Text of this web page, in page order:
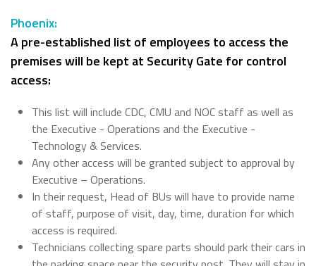
Phoenix:
A pre-established list of employees to access the
premises will be kept at Security Gate for control
access:
This list will include CDC, CMU and NOC staff as well as
the Executive - Operations and the Executive -
Technology & Services.
Any other access will be granted subject to approval by
Executive – Operations.
In their request, Head of BUs will have to provide name
of staff, purpose of visit, day, time, duration for which
access is required.
Technicians collecting spare parts should park their cars in